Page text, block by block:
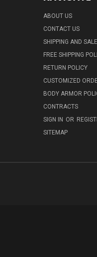
ABOUT US
CONTACT US
SHIPPING AND
FREE SHIPPING
RETURN POLICY
CUSTOMIZED
BODY ARMOR
CONTRACTS
SIGN IN OR
SITEMAP